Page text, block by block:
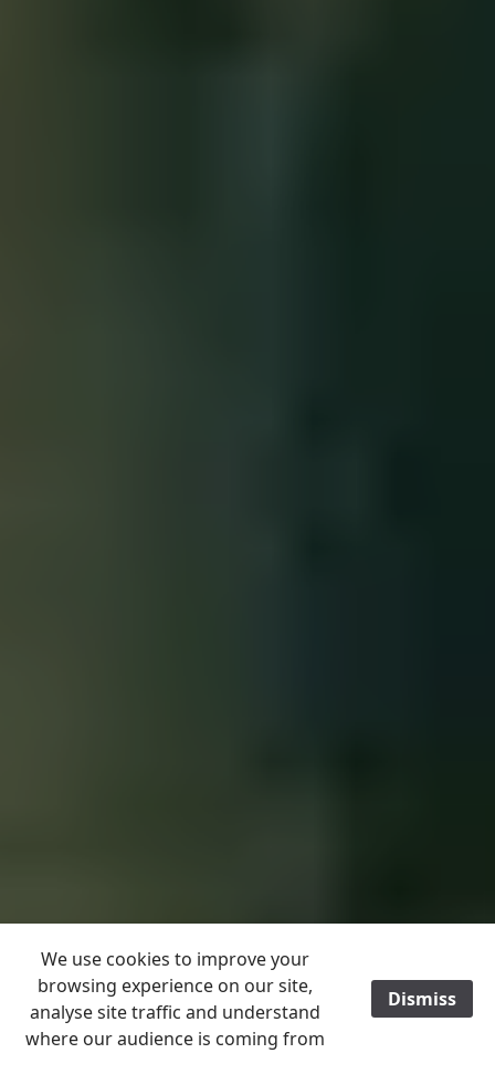
We use cookies to improve your
browsing experience on our site,
analyse site traffic and understand
where our audience is coming from
Dismiss